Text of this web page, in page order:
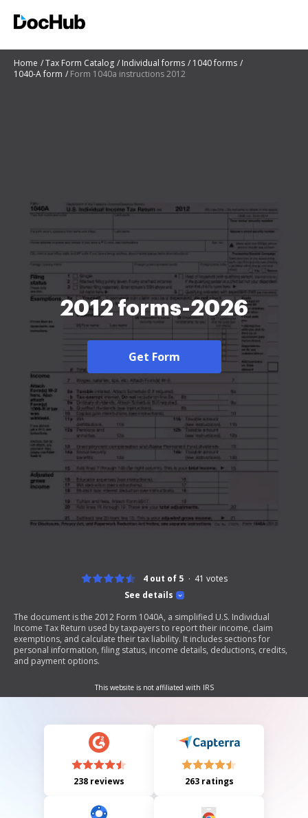
Home Tax Form Catalog Individual forms
1040 forms
1040-A form
Form 1040a instructions 2012
2012 forms-2026
Get Form
See details
4 out of 5 41 votes
The document is the 2012 Form 1040A, a simplified U.S. Individual
Income Tax Return used by taxpayers to report their income, claim
exemptions, and calculate their tax liability. It includes sections for
personal information, filing status, income details, deductions, credits,
and payment options.
This website is not affiliated with IRS
238 reviews 263 ratings